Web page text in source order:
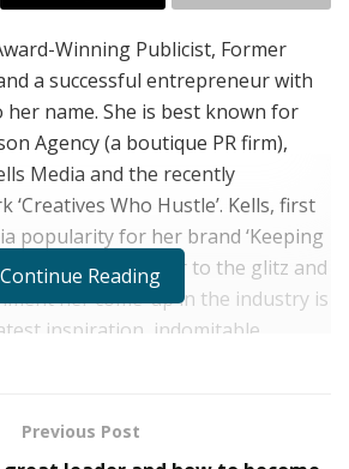
Winning Publicist, Former
a successful entrepreneur with
name. She is best known for
Agency (a boutique PR firm),
Media and the recently
Who Hustle’. Kells, first
popularity for her brand ‘Keeping
Kells is no stranger to the glitz and
her come-up in the industry is
inspiration, indomitable
beginnings. She was born
Continue Reading
Previous Post